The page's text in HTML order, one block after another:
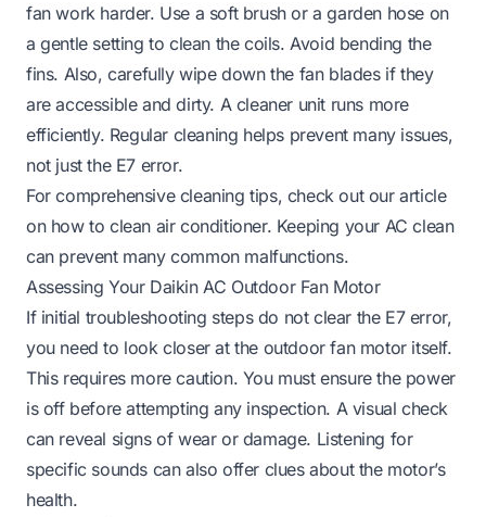
fan work harder. Use a soft brush or a garden hose on
a gentle setting to clean the coils. Avoid bending the
fins. Also, carefully wipe down the fan blades if they
are accessible and dirty. A cleaner unit runs more
efficiently. Regular cleaning helps prevent many issues,
not just the E7 error.
For comprehensive cleaning tips, check out our article
on how to clean air conditioner. Keeping your AC clean
can prevent many common malfunctions.
Assessing Your Daikin AC Outdoor Fan Motor
If initial troubleshooting steps do not clear the E7 error,
you need to look closer at the outdoor fan motor itself.
This requires more caution. You must ensure the power
is off before attempting any inspection. A visual check
can reveal signs of wear or damage. Listening for
specific sounds can also offer clues about the motor’s
health.